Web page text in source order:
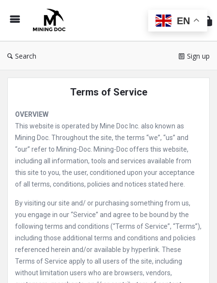
Doc
Search Sign up
Terms of Service
OVERVIEW
This website is operated by Mine Doc Inc. also known as
Mining Doc. Throughout the site, the terms “we”, “us” and
“our” refer to Mining-Doc. Mining-Doc offers this website,
including all information, tools and services available from
this site to you, the user, conditioned upon your acceptance
of all terms, conditions, policies and notices stated here.
By visiting our site and/ or purchasing something from us,
you engage in our “Service” and agree to be bound by the
following terms and conditions (“Terms of Service”, “Terms”),
including those additional terms and conditions and policies
referenced herein and/or available by hyperlink. These
Terms of Service apply to all users of the site, including
without limitation users who are browsers, vendors,
EN